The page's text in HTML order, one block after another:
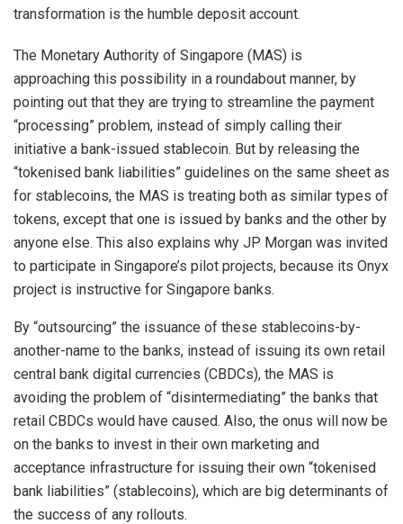
transformation is the humble deposit account.
The Monetary Authority of Singapore (MAS) is
approaching this possibility in a roundabout manner, by
pointing out that they are trying to streamline the payment
“processing” problem, instead of simply calling their
initiative a bank-issued stablecoin. But by releasing the
“tokenised bank liabilities” guidelines on the same sheet as
for stablecoins, the MAS is treating both as similar types of
tokens, except that one is issued by banks and the other by
anyone else. This also explains why JP Morgan was invited
to participate in Singapore’s pilot projects, because its Onyx
project is instructive for Singapore banks.
By “outsourcing” the issuance of these stablecoins-by-
another-name to the banks, instead of issuing its own retail
central bank digital currencies (CBDCs), the MAS is
avoiding the problem of “disintermediating” the banks that
retail CBDCs would have caused. Also, the onus will now be
on the banks to invest in their own marketing and
acceptance infrastructure for issuing their own “tokenised
bank liabilities” (stablecoins), which are big determinants of
the success of any rollouts.